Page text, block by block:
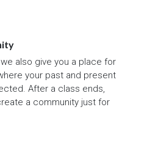
also give you a place for
your past and present
After a class ends,
a community just for